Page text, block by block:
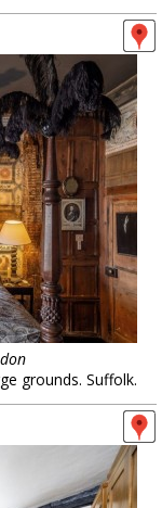
grounds. Suffolk.